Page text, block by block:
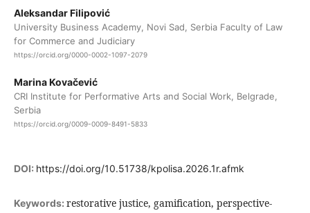
Aleksandar Filipović
University Business Academy, Novi Sad, Serbia Faculty of Law
for Commerce and Judiciary
https://orcid.org/0000-0002-1097-2079
Marina Kovačević
CRI Institute for Performative Arts and Social Work, Belgrade,
Serbia
https://orcid.org/0009-0009-8491-5833
DOI: https://doi.org/10.51738/kpolisa.2026.1r.afmk
Keywords: restorative justice, gamification, perspective-